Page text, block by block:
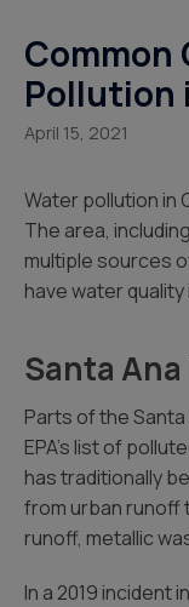
Common
Pollution
April 15, 2021
Water pollution in
The area,
multiple sources
have water
Santa
Parts of the
EPA’s list of
has traditionally
from urban runoff
runoff, metallic
In a 2019 incident